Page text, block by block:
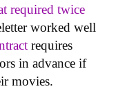
required twice
worked well
requires
in advance if
movies.